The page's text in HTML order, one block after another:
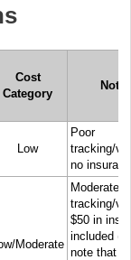
Cost
Category
Notes
Low
Poor
tracking/
no
Moderate
Moderate
tracking/
$50 in
included
note that